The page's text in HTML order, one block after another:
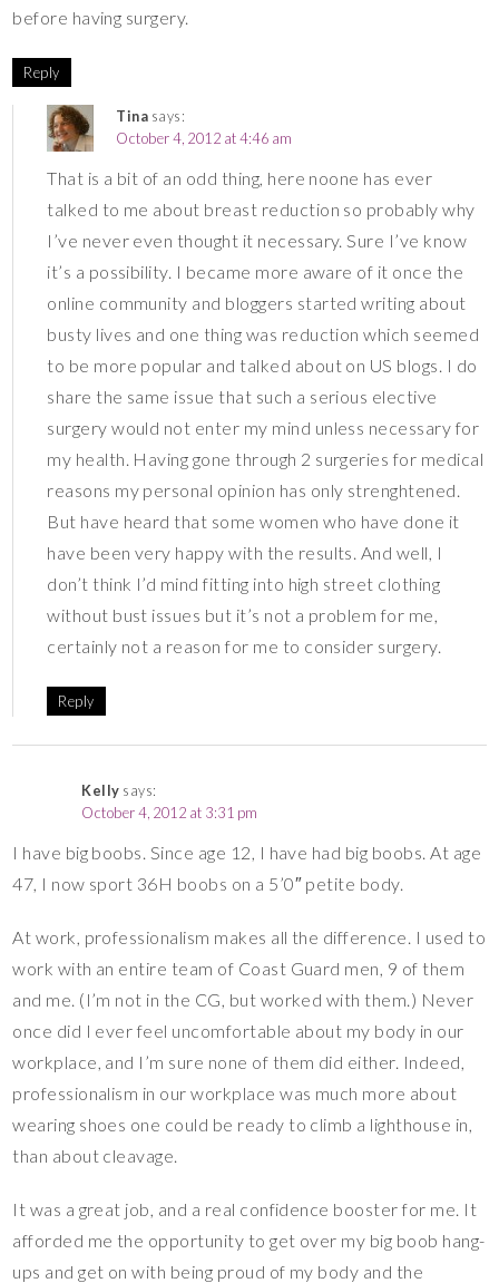
before having surgery.
Reply
Tina says:
October 4, 2012 at 4:46 am
That is a bit of an odd thing, here noone has ever
talked to me about breast reduction so probably why
I’ve never even thought it necessary. Sure I’ve know
it’s a possibility. I became more aware of it once the
online community and bloggers started writing about
busty lives and one thing was reduction which seemed
to be more popular and talked about on US blogs. I do
share the same issue that such a serious elective
surgery would not enter my mind unless necessary for
my health. Having gone through 2 surgeries for medical
reasons my personal opinion has only strenghtened.
But have heard that some women who have done it
have been very happy with the results. And well, I
don’t think I’d mind fitting into high street clothing
without bust issues but it’s not a problem for me,
certainly not a reason for me to consider surgery.
Reply
Kelly says:
October 4, 2012 at 3:31 pm
I have big boobs. Since age 12, I have had big boobs. At age
47, I now sport 36H boobs on a 5’0″ petite body.
At work, professionalism makes all the difference. I used to
work with an entire team of Coast Guard men, 9 of them
and me. (I’m not in the CG, but worked with them.) Never
once did I ever feel uncomfortable about my body in our
workplace, and I’m sure none of them did either. Indeed,
professionalism in our workplace was much more about
wearing shoes one could be ready to climb a lighthouse in,
than about cleavage.
It was a great job, and a real confidence booster for me. It
afforded me the opportunity to get over my big boob hang-
ups and get on with being proud of my body and the